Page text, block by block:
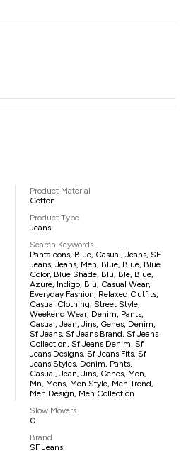
Product Material
Cotton
Product Type
Jeans
Search Keywords
Pantaloons, Blue, Casual, Jeans, SF
Jeans, Jeans, Men, Blue, Blue, Blue
Color, Blue Shade, Blu, Ble, Blue,
Azure, Indigo, Blu, Casual Wear,
Everyday Fashion, Relaxed Outfits,
Casual Clothing, Street Style,
Weekend Wear, Denim, Pants,
Casual, Jean, Jins, Genes, Denim,
Sf Jeans, Sf Jeans Brand, Sf Jeans
Collection, Sf Jeans Denim, Sf
Jeans Designs, Sf Jeans Fits, Sf
Jeans Styles, Denim, Pants,
Casual, Jean, Jins, Genes, Men,
Mn, Mens, Men Style, Men Trend,
Men Design, Men Collection
Slow Movers
0
Brand
SF Jeans